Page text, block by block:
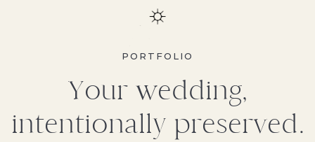
PORTFOLIO
Your wedding,
intentionally preserved.